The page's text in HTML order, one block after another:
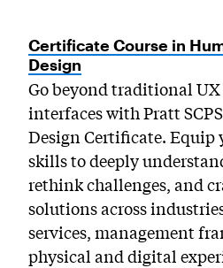
Certificate Course in
Design
Go beyond traditional
interfaces with Pratt
Design Certificate. Equip
skills to deeply
rethink challenges, and
solutions across
services, management
physical and digital